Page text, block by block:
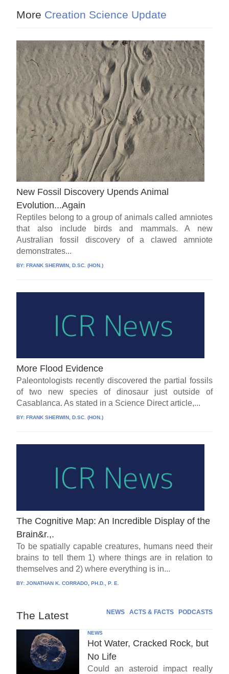
More Creation Science Update
New Fossil Discovery Upends Animal
Evolution...Again
Reptiles belong to a group of animals called amniotes
that also include birds and mammals. A new
Australian fossil discovery of a clawed amniote
demonstrates...
BY:FRANK SHERWIN, D.SC. (HON.)
More Flood Evidence
Paleontologists recently discovered the partial fossils
of two new species of dinosaur just outside of
Casablanca. As stated in a Science Direct article,...
BY: FRANK SHERWIN, D.SC. (HON.)
The Cognitive Map: An Incredible Display of the
Brain&r.,.
To be spatially capable creatures, humans need their
brains to tell them 1) where things are in relation to
themselves and 2) where everything is in...
BY:JONATHAN K. CORRADO, PH.D., P. E.
The Latest NEWS ACTS & FACTS PODCASTS
NEWS
Hot Water, Cracked Rock, but
No Life
Could an asteroid impact really